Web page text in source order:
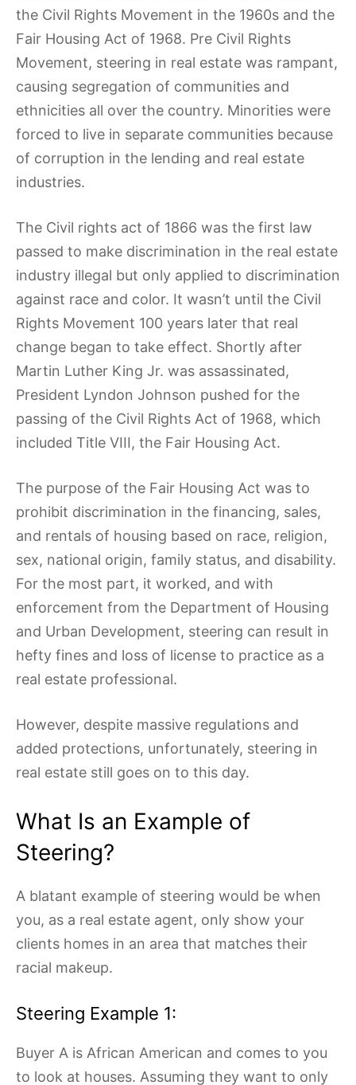
the Civil Rights Movement in the 1960s and the
Fair Housing Act of 1968. Pre Civil Rights
Movement, steering in real estate was rampant,
causing segregation of communities and
ethnicities all over the country. Minorities were
forced to live in separate communities because
of corruption in the lending and real estate
industries.
The Civil rights act of 1866 was the first law
passed to make discrimination in the real estate
industry illegal but only applied to discrimination
against race and color. It wasn’t until the Civil
Rights Movement 100 years later that real
change began to take effect. Shortly after
Martin Luther King Jr. was assassinated,
President Lyndon Johnson pushed for the
passing of the Civil Rights Act of 1968, which
included Title VIII, the Fair Housing Act.
The purpose of the Fair Housing Act was to
prohibit discrimination in the financing, sales,
and rentals of housing based on race, religion,
sex, national origin, family status, and disability.
For the most part, it worked, and with
enforcement from the Department of Housing
and Urban Development, steering can result in
hefty fines and loss of license to practice as a
real estate professional.
However, despite massive regulations and
added protections, unfortunately, steering in
real estate still goes on to this day.
What Is an Example of
Steering?
A blatant example of steering would be when
you, as a real estate agent, only show your
clients homes in an area that matches their
racial makeup.
Steering Example 1:
Buyer A is African American and comes to you
to look at houses. Assuming they want to only